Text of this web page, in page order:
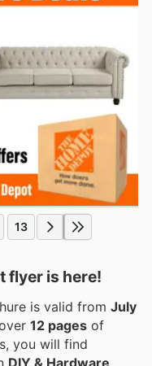
13
flyer is here!
is valid from July
12 pages of
you will find
DIY & Hardware